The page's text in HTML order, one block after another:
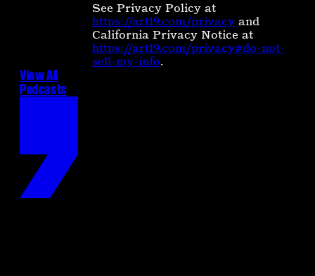
See Privacy Policy at
https://art19.com/privacy and
California Privacy Notice at
https://art19.com/privacy#do-not-
sell-my-info.
View All
Podcasts